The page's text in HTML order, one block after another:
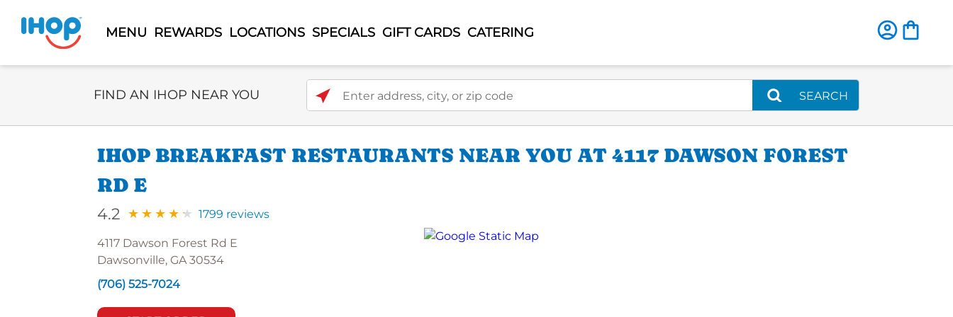
MENU REWARDS LOCATIONS SPECIALS GIFT CARDS CATERING
Select Search Type
FIND AN IHOP NEAR YOU Enter address, city, or zip code
SEARCH
IHOP BREAKFAST RESTAURANTS NEAR YOU AT 4117 DAWSON FOREST
RD E
4.2 1799 reviews
4117 Dawson Forest Rd E
Dawsonville, GA 30534
(706) 525-7024